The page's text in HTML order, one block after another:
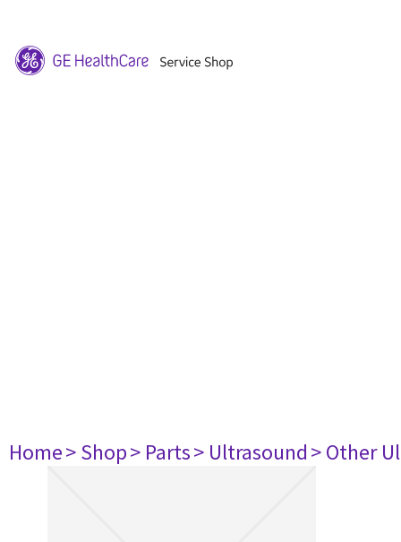
Home> Shop> Parts> Ultrasound> Other